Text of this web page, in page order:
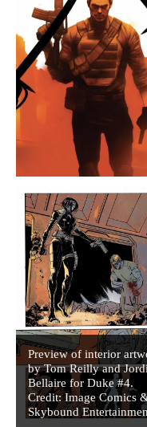
Preview of interior
by Tom Reilly and
Bellaire for Duke #4.
Credit: Image Comics
Skybound